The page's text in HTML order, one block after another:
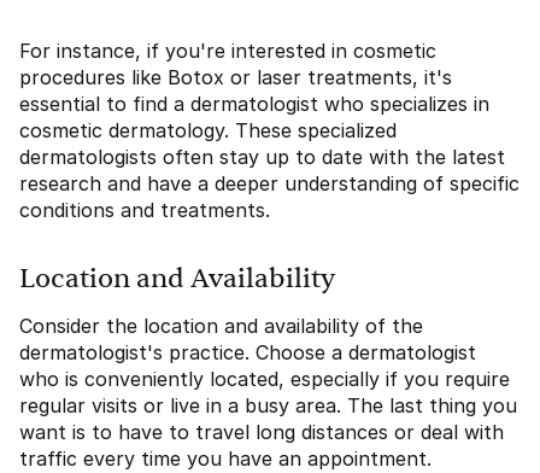
For instance, if you're interested in cosmetic
procedures like Botox or laser treatments, it's
essential to find a dermatologist who specializes in
cosmetic dermatology. These specialized
dermatologists often stay up to date with the latest
research and have a deeper understanding of specific
conditions and treatments.
Location and Availability
Consider the location and availability of the
dermatologist's practice. Choose a dermatologist
who is conveniently located, especially if you require
regular visits or live in a busy area. The last thing you
want is to have to travel long distances or deal with
traffic every time you have an appointment.